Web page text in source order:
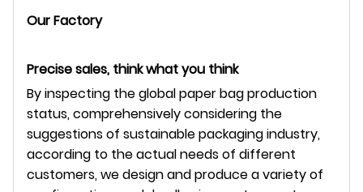
Our Factory
Precise sales, think what you think
By inspecting the global paper bag production
status, comprehensively considering the
suggestions of sustainable packaging industry,
according to the actual needs of different
customers, we design and produce a variety of